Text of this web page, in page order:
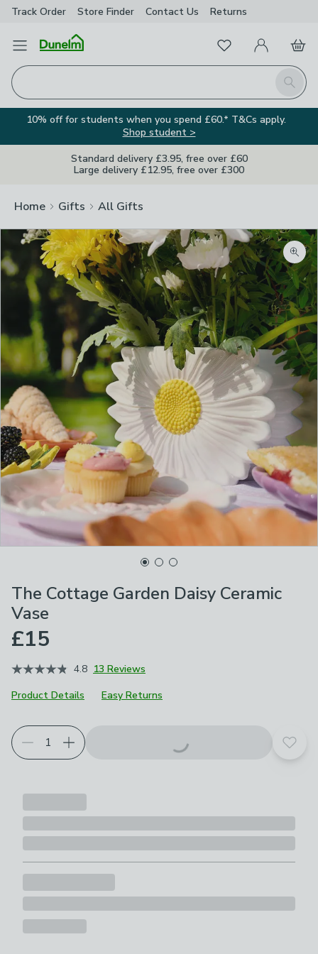
Track Order Store Finder Contact Us Returns
Open Menu
Search
FavouritesMy Account
Basket
10% off for students when you spend £60.* T&Cs apply.
Shop student >
Standard delivery £3.95, free over £60
Large delivery £12.95, free over £300
Home Gifts All Gifts
The Cottage Garden Daisy Ceramic
Vase
£15
4.8 13 Reviews
Product Details
Easy Returns
Add